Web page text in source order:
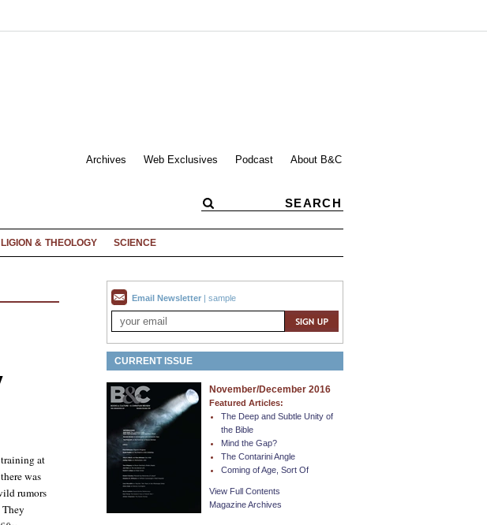
Archives Web Exclusives Podcast About B&C
& THEOLOGY SCIENCE
at
was
rumors
Email Newsletter | sample
CURRENT ISSUE
November/December 2016
Featured Articles:
The Deep and Subtle Unity of
the Bible
Mind the Gap?
The Contarini Angle
Coming of Age, Sort Of
View Full Contents
Magazine Archives